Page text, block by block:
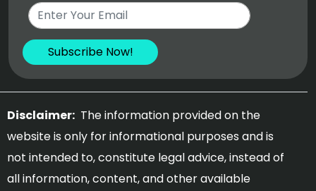
Disclaimer: The information provided on the
website is only for informational purposes and is
not intended to, constitute legal advice, instead of
all information, content, and other available